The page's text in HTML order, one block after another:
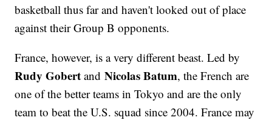
basketball thus far and haven't looked out of place
against their Group B opponents.
France, however, is a very different beast. Led by
Rudy Gobert andNicolas Batum, the French are
one of the better teams in Tokyo and are the only
team to beat the U.S. squad since 2004. France may